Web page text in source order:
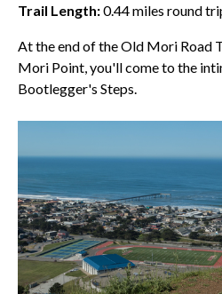
Trail Length:0.44miles round
At the end of the Old Mori Road
Mori Point, you'll come to the
Bootlegger's Steps.